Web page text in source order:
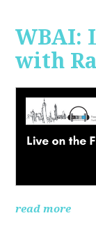
WBAI:
with
read more